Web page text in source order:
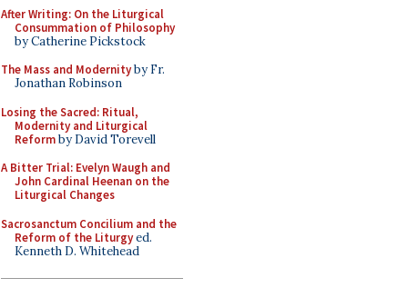
After Writing: On the Liturgical
Consummation of Philosophy
by Catherine Pickstock
The Mass and Modernityby Fr.
Jonathan Robinson
Losing the Sacred: Ritual,
Modernity and Liturgical
Reformby David Torevell
A Bitter Trial: Evelyn Waugh and
John Cardinal Heenan on the
Liturgical Changes
Sacrosanctum Concilium and the
Reform of the Liturgyed.
Kenneth D. Whitehead